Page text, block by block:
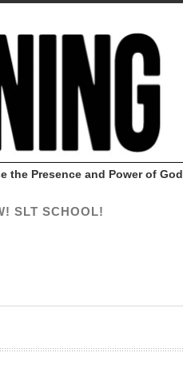
the Presence and Power of God
SLT SCHOOL!